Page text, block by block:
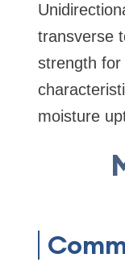
transverse
strength for
moisture